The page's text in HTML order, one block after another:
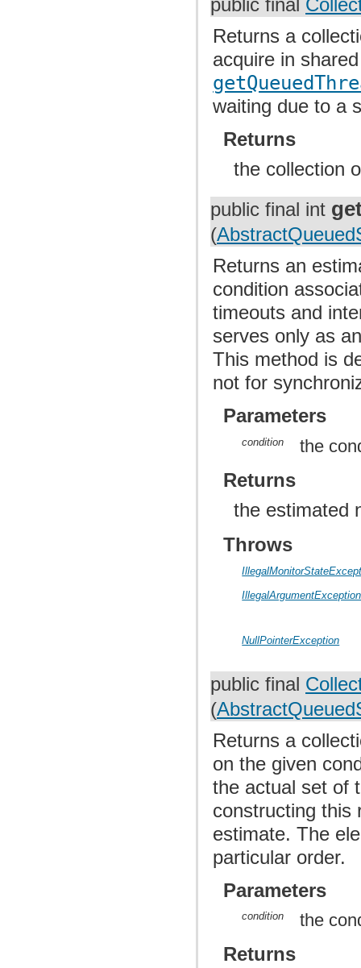
public final
Returns a
acquire in
waiting due to a
Returns
the collection
public final int
(
Returns an
condition
timeouts and
serves only as
This method is
not for
Parameters
condition the
Returns
the estimated
Throws
IllegalArgumentException
NullPointerException
public final
(
Returns a
on the given
the actual set of
constructing this
estimate. The
particular order.
Parameters
condition the
Returns